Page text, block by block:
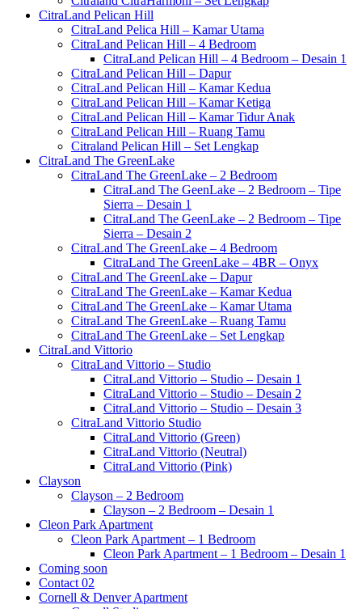
CitraLand Pelican Hill
CitraLand Pelica Hill – Kamar Utama
CitraLand Pelican Hill – 4 Bedroom
CitraLand Pelican Hill – 4 Bedroom – Desain 1
CitraLand Pelican Hill – Dapur
CitraLand Pelican Hill – Kamar Kedua
CitraLand Pelican Hill – Kamar Ketiga
CitraLand Pelican Hill – Kamar Tidur Anak
CitraLand Pelican Hill – Ruang Tamu
Citraland Pelican Hill – Set Lengkap
CitraLand The GreenLake
CitraLand The GreenLake – 2 Bedroom
CitraLand The GeenLake – 2 Bedroom – Tipe
Sierra – Desain 1
CitraLand The GeenLake – 2 Bedroom – Tipe
Sierra – Desain 2
CitraLand The GreenLake – 4 Bedroom
CitraLand The GreenLake – 4BR – Onyx
CitraLand The GreenLake – Dapur
CitraLand The GreenLake – Kamar Kedua
CitraLand The GreenLake – Kamar Utama
CitraLand The GreenLake – Ruang Tamu
CitraLand The GreenLake – Set Lengkap
CitraLand Vittorio
CitraLand Vittorio – Studio
CitraLand Vittorio – Studio – Desain 1
CitraLand Vittorio – Studio – Desain 2
CitraLand Vittorio – Studio – Desain 3
CitraLand Vittorio Studio
CitraLand Vittorio (Green)
CitraLand Vittorio (Neutral)
CitraLand Vittorio (Pink)
Clayson
Clayson – 2 Bedroom
Clayson – 2 Bedroom – Desain 1
Cleon Park Apartment
Cleon Park Apartment – 1 Bedroom
Cleon Park Apartment – 1 Bedroom – Desain 1
Coming soon
Contact 02
Cornell & Denver Apartment